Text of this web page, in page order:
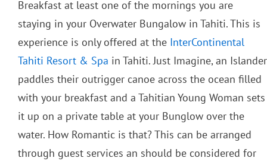
Breakfast at least one of the mornings you are
staying in your Overwater Bungalow in Tahiti. This is
experience is only offered at the InterContinental
Tahiti Resort & Spa in Tahiti. Just Imagine, an Islander
paddles their outrigger canoe across the ocean filled
with your breakfast and a Tahitian Young Woman sets
it up on a private table at your Bunglow over the
water. How Romantic is that? This can be arranged
through guest services an should be considered for